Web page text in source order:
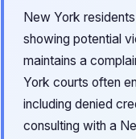
New York
showing potential
maintains a
York courts often
including denied
consulting with a